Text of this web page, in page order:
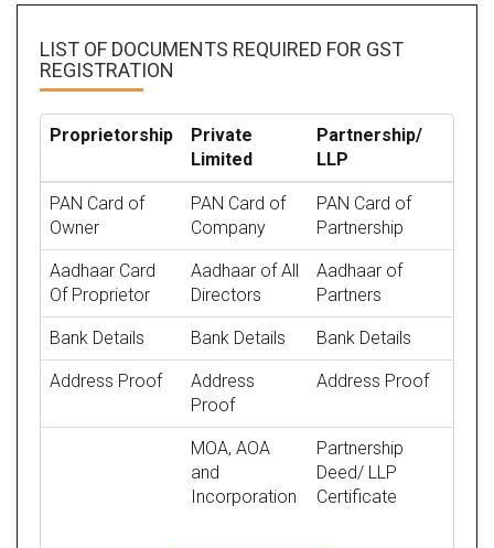
LIST OF DOCUMENTS REQUIRED FOR GST
REGISTRATION
Proprietorship
Private
Limited
Partnership/
LLP
PAN Card of
Owner
PAN Card of
Company
PAN Card of
Partnership
Aadhaar Card
Of Proprietor
Aadhaar of All
Directors
Aadhaar of
Partners
Bank Details Bank Details Bank Details
Address Proof
Address
Proof
Address Proof
MOA, AOA
and
Incorporation
Partnership
Deed/ LLP
Certificate